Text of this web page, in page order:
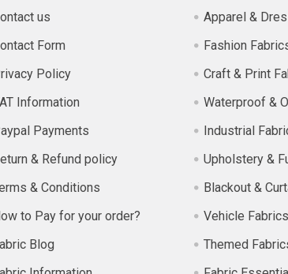
us
Form
Policy
Information
Payments
& Refund policy
& Conditions
to Pay for your order?
Blog
Apparel &
Fashion
Craft & Print
Waterproof &
Industrial
Upholstery &
Blackout &
Vehicle Fabrics
Themed